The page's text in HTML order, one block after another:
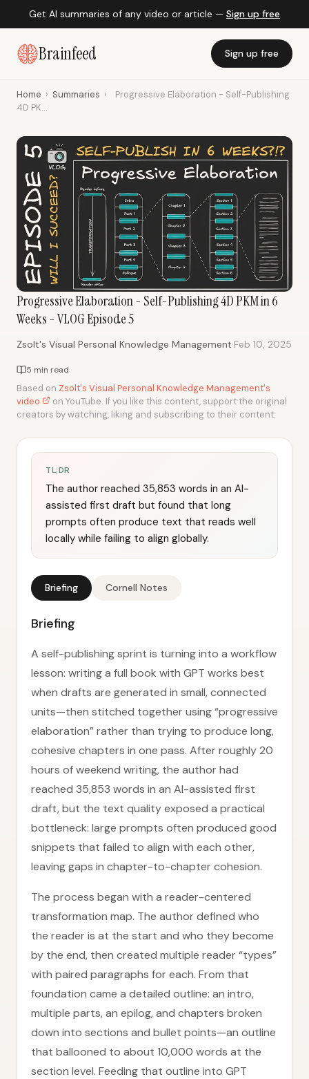
Get AI summaries of any video or article — Sign up free
Brainfeed Sign up free
Home › Summaries ›
Progressive Elaboration - Self-Publishing
4D PK...
Progressive Elaboration - Self-Publishing 4D PKM in 6
Weeks - VLOG Episode 5
Zsolt's Visual Personal Knowledge Management·Feb 10, 2025
5 min read
Based on Zsolt's Visual Personal Knowledge Management's
video
on YouTube. If you like this content, support the original
creators by watching, liking and subscribing to their content.
TL;DR
The author reached 35,853 words in an AI-
assisted first draft but found that long
prompts often produce text that reads well
locally while failing to align globally.
Briefing Cornell Notes
Briefing
A self-publishing sprint is turning into a workflow
lesson: writing a full book with GPT works best
when drafts are generated in small, connected
units—then stitched together using “progressive
elaboration” rather than trying to produce long,
cohesive chapters in one pass. After roughly 20
hours of weekend writing, the author had
reached 35,853 words in an AI-assisted first
draft, but the text quality exposed a practical
bottleneck: large prompts often produced good
snippets that failed to align with each other,
leaving gaps in chapter-to-chapter cohesion.
The process began with a reader-centered
transformation map. The author defined who
the reader is at the start and who they become
by the end, then created multiple reader “types”
with paired paragraphs for each. From that
foundation came a detailed outline: an intro,
multiple parts, an epilog, and chapters broken
down into sections and bullet points—an outline
that ballooned to about 10,000 words at the
section level. Feeding that outline into GPT